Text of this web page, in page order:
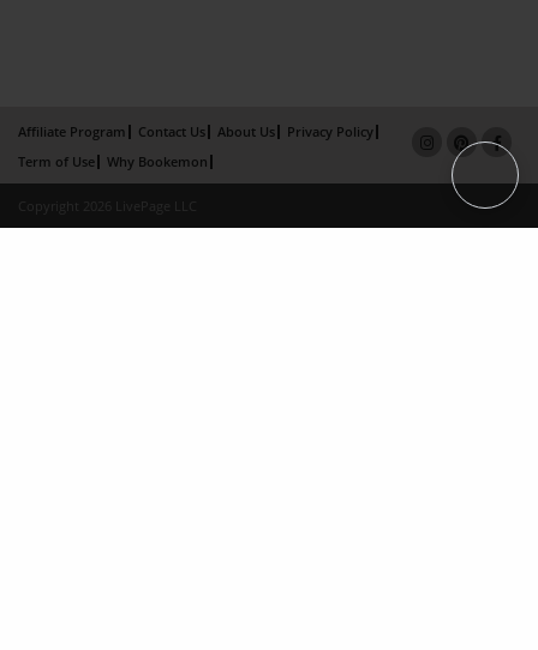
Affiliate Program Contact Us About Us
Privacy Policy
Term of Use
Why Bookemon
Copyright 2026 LivePage LLC